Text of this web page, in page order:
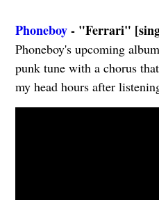
Phoneboy- "Ferrari"
Phoneboy's upcoming
punk tune with a chorus
my head hours after